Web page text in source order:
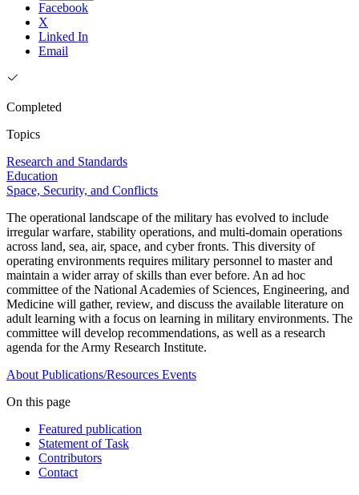
Facebook
X
Linked In
Email
Completed
Topics
Research and Standards
Education
Space, Security, and Conflicts
The operational landscape of the military has evolved to include
irregular warfare, stability operations, and multi-domain operations
across land, sea, air, space, and cyber fronts. This diversity of
operating environments requires military personnel to master and
maintain a wider array of skills than ever before. An ad hoc
committee of the National Academies of Sciences, Engineering, and
Medicine will gather, review, and discuss the available literature on
adult learning with a focus on learning in military environments. The
committee will develop recommendations, as well as a research
agenda for the Army Research Institute.
About Publications/Resources Events
On this page
Featured publication
Statement of Task
Contributors
Contact